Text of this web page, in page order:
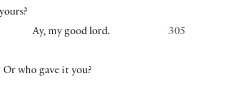
305
Ay, my good lord.
who gave it you?